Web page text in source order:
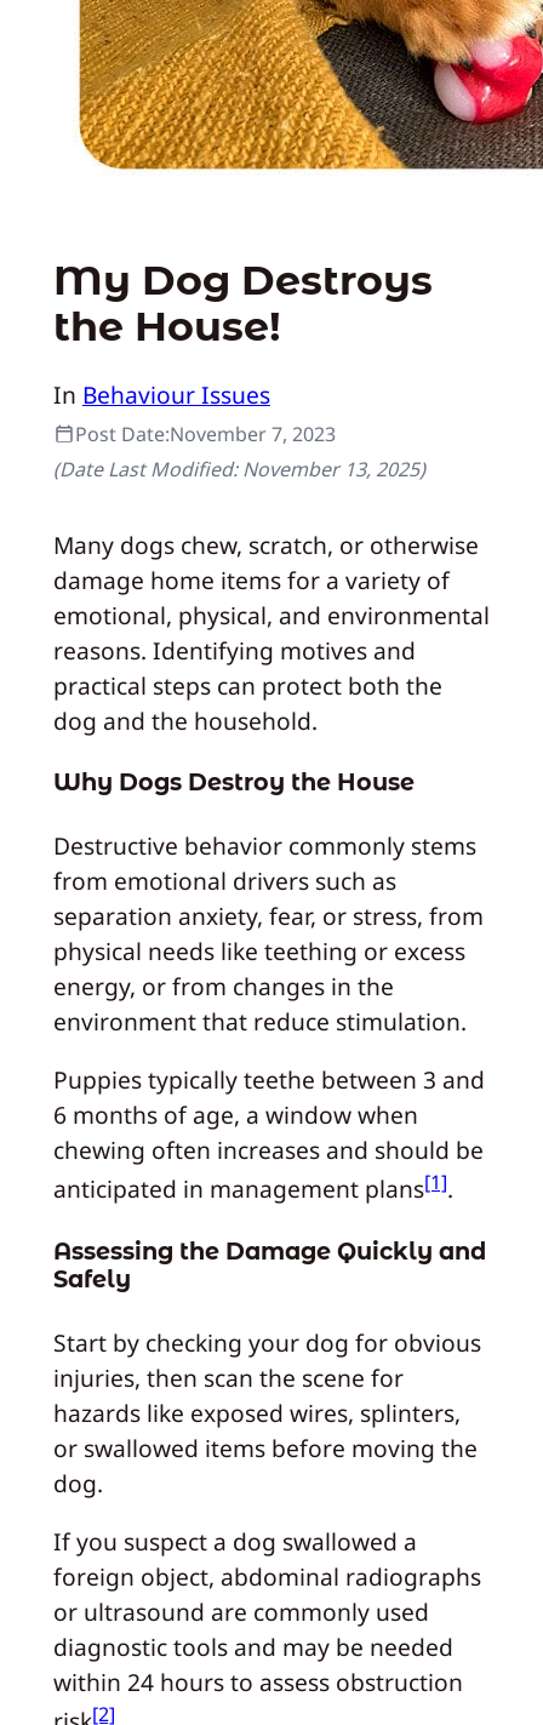
My Dog Destroys
the House!
In Behaviour Issues
Post Date:November 7, 2023
(Date Last Modified:November 13, 2025)
Many dogs chew, scratch, or otherwise
damage home items for a variety of
emotional, physical, and environmental
reasons. Identifying motives and
practical steps can protect both the
dog and the household.
Why Dogs Destroy the House
Destructive behavior commonly stems
from emotional drivers such as
separation anxiety, fear, or stress, from
physical needs like teething or excess
energy, or from changes in the
environment that reduce stimulation.
Puppies typically teethe between 3 and
6 months of age, a window when
chewing often increases and should be
anticipated in management plans[1].
Assessing the Damage Quickly and
Safely
Start by checking your dog for obvious
injuries, then scan the scene for
hazards like exposed wires, splinters,
or swallowed items before moving the
dog.
If you suspect a dog swallowed a
foreign object, abdominal radiographs
or ultrasound are commonly used
diagnostic tools and may be needed
within 24 hours to assess obstruction
[2]